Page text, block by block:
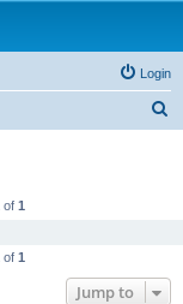
Login
of 1
of 1
Jump to